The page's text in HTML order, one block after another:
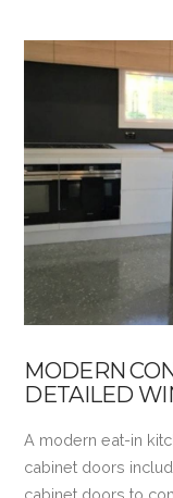
MODERN
DETAILED
A modern eat-in
cabinet doors
cabinet doors to